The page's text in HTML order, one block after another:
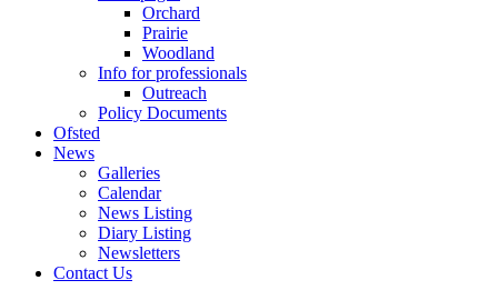
Orchard
Prairie
Woodland
Info for professionals
Outreach
Policy Documents
Ofsted
News
Galleries
Calendar
News Listing
Diary Listing
Newsletters
Contact Us